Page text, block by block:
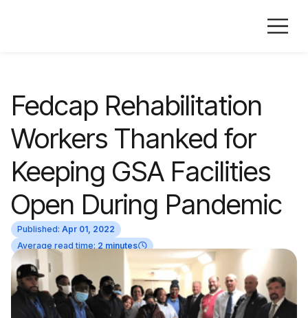
Fedcap Rehabilitation
Workers Thanked for
Keeping GSA Facilities
Open During Pandemic
Published: Apr 01, 2022
Average read time: 2 minutes